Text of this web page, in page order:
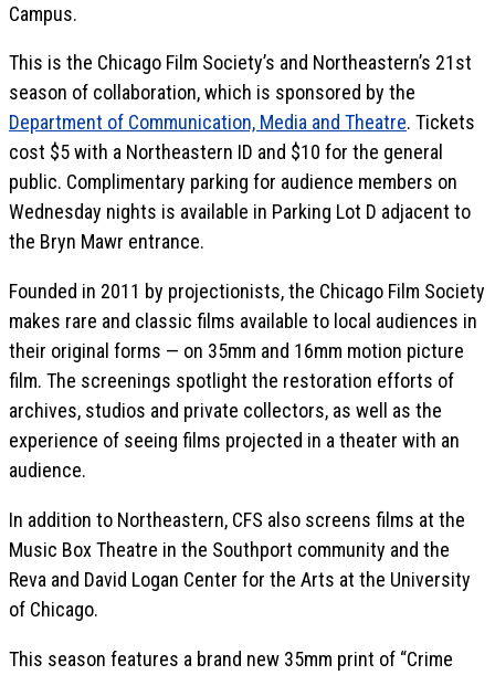
Campus.
This is the Chicago Film Society’s and Northeastern’s 21st
season of collaboration, which is sponsored by the
Department of Communication, Media and Theatre. Tickets
cost $5 with a Northeastern ID and $10 for the general
public. Complimentary parking for audience members on
Wednesday nights is available in Parking Lot D adjacent to
the Bryn Mawr entrance.
Founded in 2011 by projectionists, the Chicago Film Society
makes rare and classic films available to local audiences in
their original forms — on 35mm and 16mm motion picture
film. The screenings spotlight the restoration efforts of
archives, studios and private collectors, as well as the
experience of seeing films projected in a theater with an
audience.
In addition to Northeastern, CFS also screens films at the
Music Box Theatre in the Southport community and the
Reva and David Logan Center for the Arts at the University
of Chicago.
This season features a brand new 35mm print of “Crime